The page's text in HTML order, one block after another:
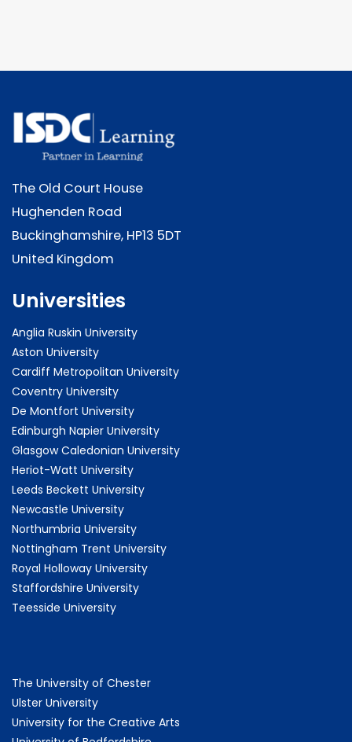
The Old Court House
Hughenden Road
Buckinghamshire, HP13 5DT
United Kingdom
Universities
Anglia Ruskin University
Aston University
Cardiff Metropolitan University
Coventry University
De Montfort University
Edinburgh Napier University
Glasgow Caledonian University
Heriot-Watt University
Leeds Beckett University
Newcastle University
Northumbria University
Nottingham Trent University
Royal Holloway University
Staffordshire University
Teesside University
The University of Chester
Ulster University
University for the Creative Arts